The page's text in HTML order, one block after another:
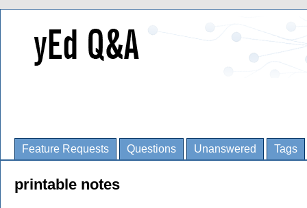
Feature Requests Questions Unanswered Tags
printable notes